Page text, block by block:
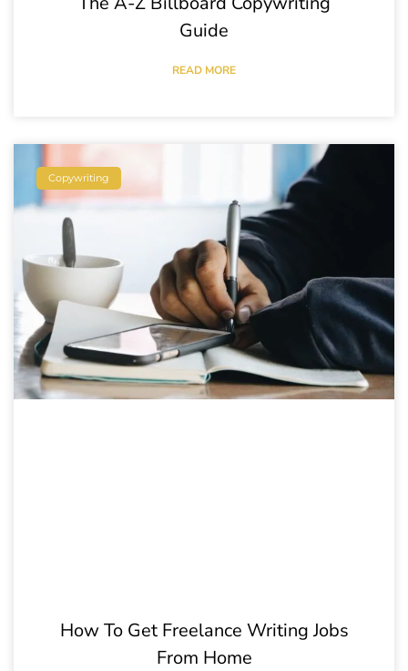
Guide
READ MORE
Copywriting
How To Get Freelance Writing Jobs
From Home